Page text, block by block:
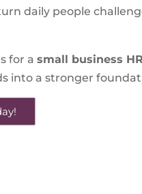
daily people
for asmall business
into a stronger